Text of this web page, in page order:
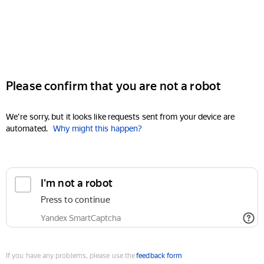
Please confirm that you are not a robot
We're sorry, but it looks like requests sent from your device are
automated. Why might this happen?
I'm not a robot
Press to continue
Yandex SmartCaptcha
If you have any problems, please use thefeedback form